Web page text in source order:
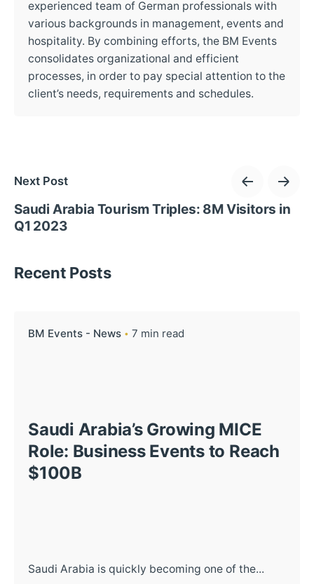
experienced team of German professionals with
various backgrounds in management, events and
hospitality. By combining efforts, the BM Events
consolidates organizational and efficient
processes, in order to pay special attention to the
client’s needs, requirements and schedules.
Next Post
Saudi Arabia Tourism Triples: 8M Visitors in
Q1 2023
Recent Posts
BM Events - News 7 min read
Saudi Arabia’s Growing MICE
Role: Business Events to Reach
$100B
Saudi Arabia is quickly becoming one of the...